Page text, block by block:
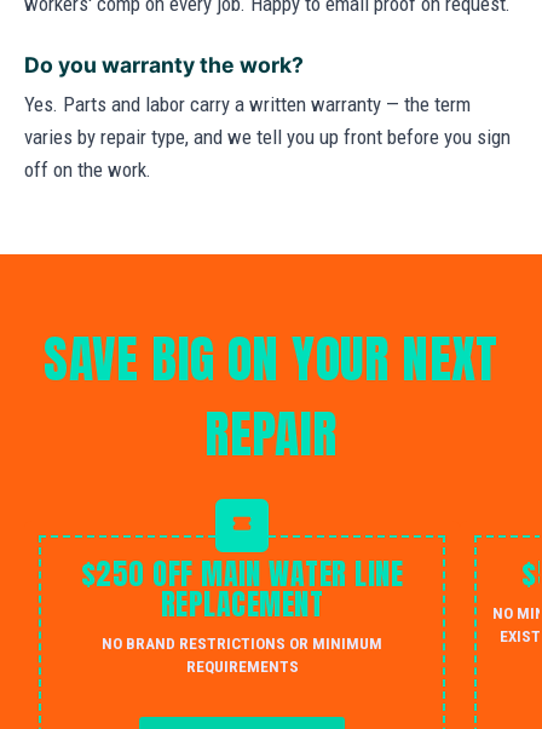
Do you warranty the work?
Yes. Parts and labor carry a written warranty — the term
varies by repair type, and we tell you up front before you sign
off on the work.
SAVE BIG ON YOUR NEXT
REPAIR
$250 OFF MAIN WATER LINE
REPLACEMENT
NO BRAND RESTRICTIONS OR MINIMUM
REQUIREMENTS
NO